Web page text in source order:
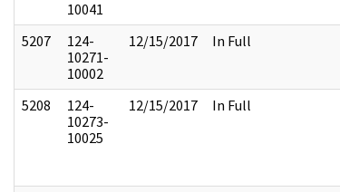
10041
5207
124-
10271-
10002
12/15/2017 In Full
5208
124-
10273-
10025
12/15/2017 In Full